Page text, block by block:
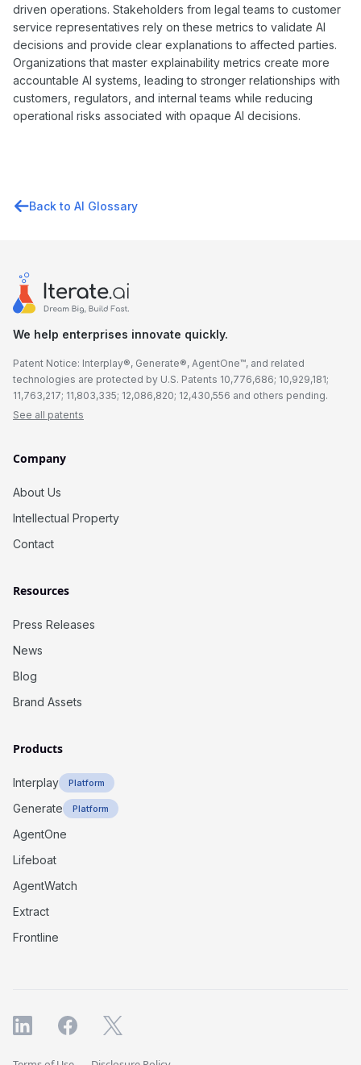
driven operations. Stakeholders from legal teams to customer
service representatives rely on these metrics to validate AI
decisions and provide clear explanations to affected parties.
Organizations that master explainability metrics create more
accountable AI systems, leading to stronger relationships with
customers, regulators, and internal teams while reducing
operational risks associated with opaque AI decisions.
Back to AI Glossary
We help enterprises innovate quickly.
Patent Notice: Interplay®, Generate®, AgentOne™, and related
technologies are protected by U.S. Patents 10,776,686; 10,929,181;
11,763,217; 11,803,335; 12,086,820; 12,430,556 and others pending.
See all patents
Company
About Us
Intellectual Property
Contact
Resources
Press Releases
News
Blog
Brand Assets
Products
Interplay Platform
Generate Platform
AgentOne
Lifeboat
AgentWatch
Extract
Frontline